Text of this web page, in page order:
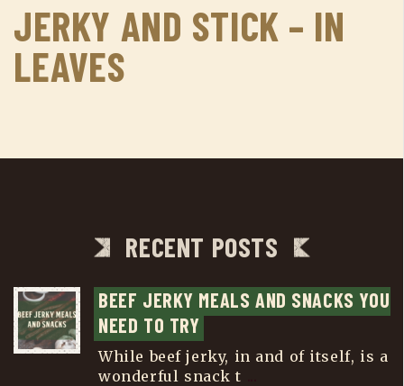
JERKY AND STICK – IN
LEAVES
RECENT POSTS
BEEF JERKY MEALS AND SNACKS YOU
NEED TO TRY
While beef jerky, in and of itself, is a
wonderful snack t